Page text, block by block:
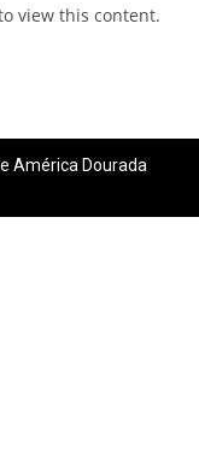
view this content.
América Dourada